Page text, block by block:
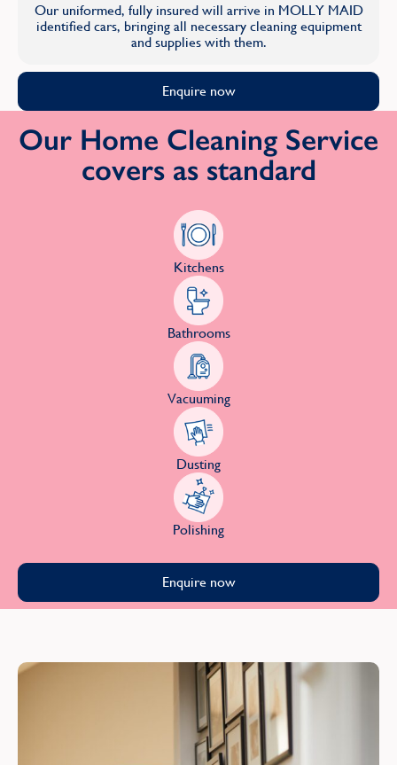
Our uniformed, fully insured will arrive in MOLLY MAID
identified cars, bringing all necessary cleaning equipment
and supplies with them.
Enquire now
Our Home Cleaning Service
covers as standard
Kitchens
Bathrooms
Vacuuming
Dusting
Polishing
Enquire now